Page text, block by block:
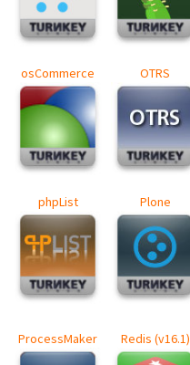
osCommerce OTRS
phpList Plone
ProcessMaker Redis (v16.1)